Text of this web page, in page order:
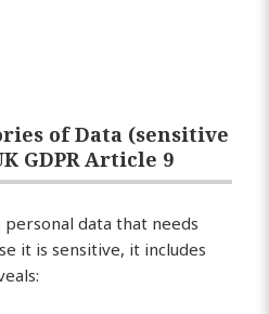
of Data (sensitive
GDPR Article 9
personal data that needs
it is sensitive, it includes